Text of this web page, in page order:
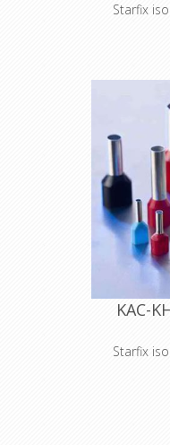
Starfix
KAC-
Starfix